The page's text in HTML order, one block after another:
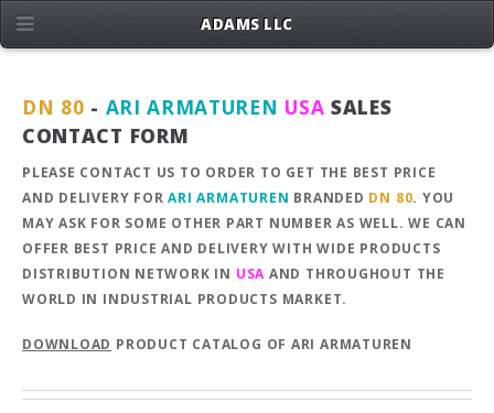
DN 80 - ARI ARMATUREN USA SALES
CONTACT FORM
PLEASE CONTACT US TO ORDER TO GET THE BEST PRICE
AND DELIVERY FORARI ARMATUREN BRANDED DN 80. YOU
MAY ASK FOR SOME OTHER PART NUMBER AS WELL. WE CAN
OFFER BEST PRICE AND DELIVERY WITH WIDE PRODUCTS
DISTRIBUTION NETWORK IN USA AND THROUGHOUT THE
WORLD IN INDUSTRIAL PRODUCTS MARKET.
DOWNLOAD PRODUCT CATALOG OF ARI ARMATUREN
ADAMS LLC